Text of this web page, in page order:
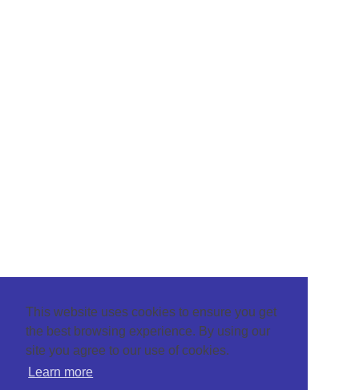
This website uses cookies to ensure you get
the best browsing experience. By using our
site you agree to our use of cookies.
Learn more